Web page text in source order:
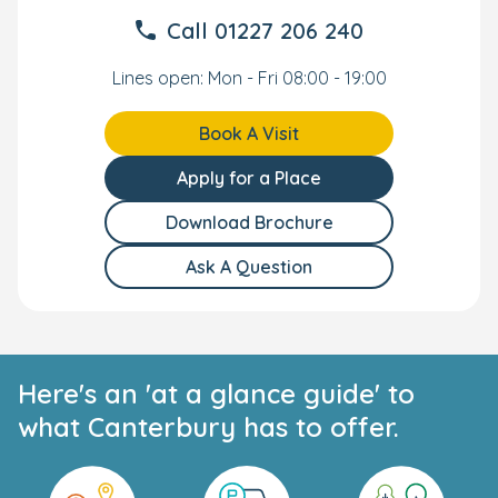
Call 01227 206 240
Lines open: Mon - Fri 08:00 - 19:00
Book A Visit
Apply for a Place
Download Brochure
Ask A Question
Here's an 'at a glance guide' to
what Canterbury has to offer.